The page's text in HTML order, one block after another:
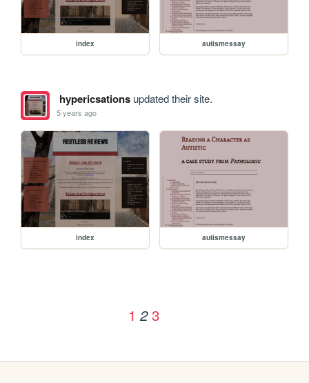
index autismessay
hypericsationsupdated their site.
5 years ago
index autismessay
1 2 3